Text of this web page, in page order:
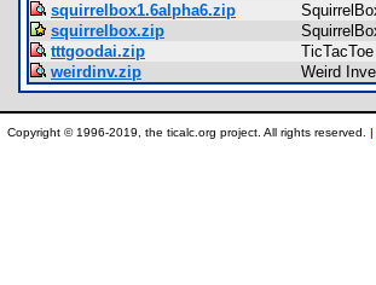
squirrelbox1.6alpha6.zip
squirrelbox.zip
tttgoodai.zip
weirdinv.zip
Weird
Copyright © 1996-2019, the ticalc.org project. All rights reserved. |